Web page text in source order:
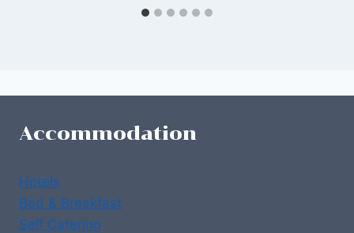
Accommodation
Hotels
Bed & Breakfast
Self Catering